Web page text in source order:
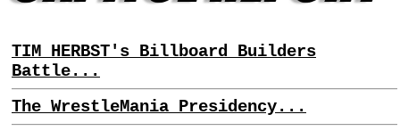
TIM HERBST's Billboard Builders
Battle...
The WrestleMania Presidency...